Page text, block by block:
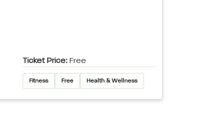
Ticket Price: Free
Fitness Free Health & Wellness